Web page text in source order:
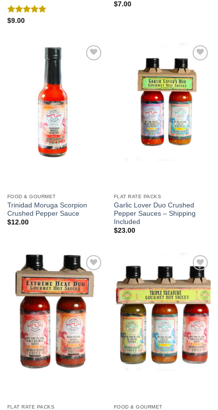
Rated
$9.00
$7.00
FOOD & GOURMET
Trinidad Moruga Scorpion
Crushed Pepper Sauce
$12.00
Add to
Wishlist
FLAT RATE PACKS
Garlic Lover Duo Crushed
Pepper Sauces – Shipping
Included
$23.00
Add to
Wishlist
FLAT RATE PACKS
Add to
Wishlist
FOOD & GOURMET